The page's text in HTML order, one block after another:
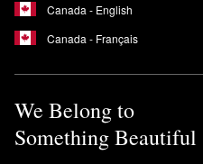
Canada - English
Canada - Français
We Belong to
Something Beautiful